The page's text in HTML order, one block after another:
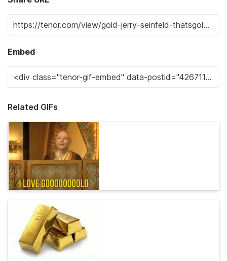
Embed
Related GIFs